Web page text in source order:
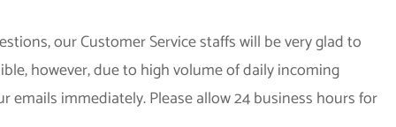
our Customer Service staffs will be very glad to
however, due to high volume of daily incoming
emails immediately. Please allow 24 business hours for